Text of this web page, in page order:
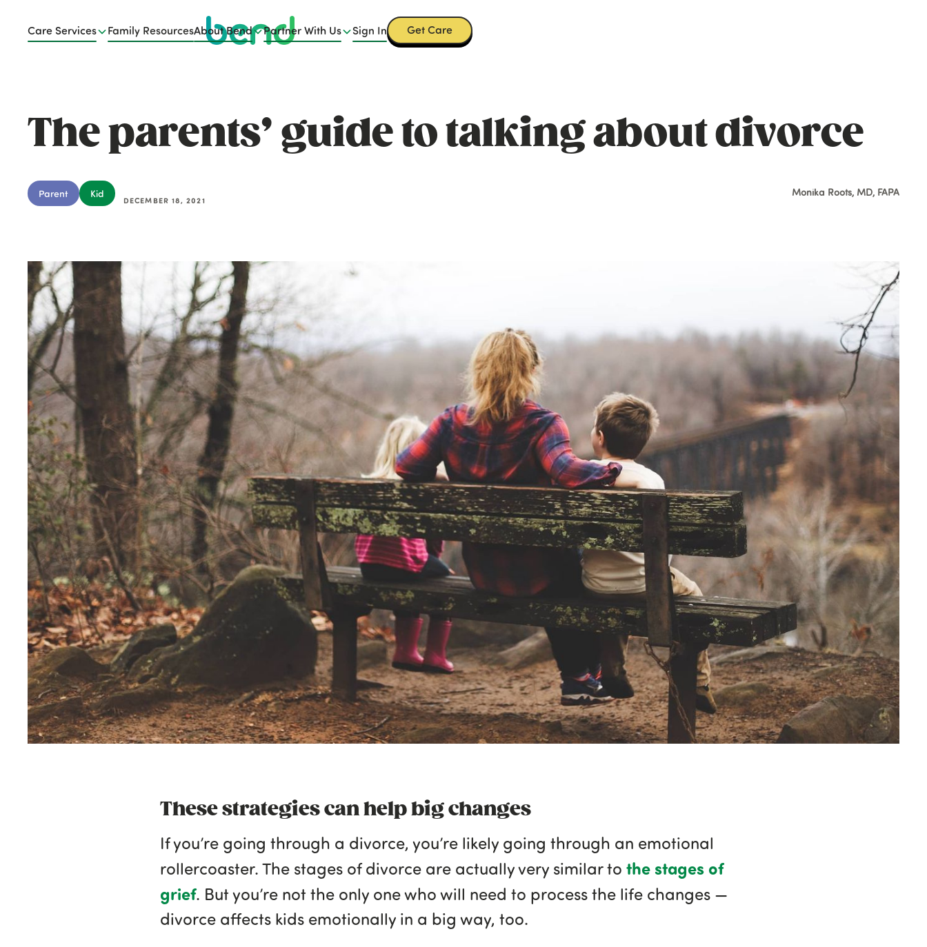
Care Services Family ResourcesAbout Bend Partner With Us Sign In Get Care
The parents’ guide to talking about divorce
Parent Kid
DECEMBER 18, 2021
Monika Roots, MD, FAPA
These strategies can help big changes
If you’re going through a divorce, you’re likely going through an emotional
rollercoaster. The stages of divorce are actually very similar to the stages of
grief. But you’re not the only one who will need to process the life changes —
divorce affects kids emotionally in a big way, too.